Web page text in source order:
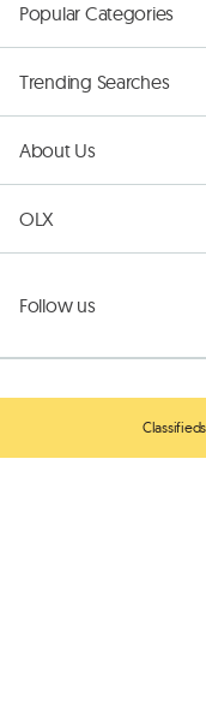
Popular Categories
Trending Searches
About Us
OLX
Follow us